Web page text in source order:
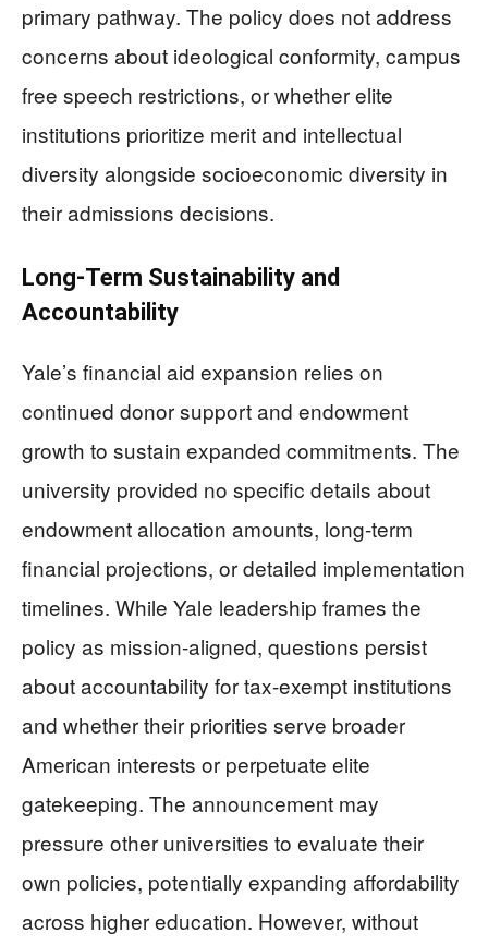
primary pathway. The policy does not address
concerns about ideological conformity, campus
free speech restrictions, or whether elite
institutions prioritize merit and intellectual
diversity alongside socioeconomic diversity in
their admissions decisions.
Long-Term Sustainability and
Accountability
Yale’s financial aid expansion relies on
continued donor support and endowment
growth to sustain expanded commitments. The
university provided no specific details about
endowment allocation amounts, long-term
financial projections, or detailed implementation
timelines. While Yale leadership frames the
policy as mission-aligned, questions persist
about accountability for tax-exempt institutions
and whether their priorities serve broader
American interests or perpetuate elite
gatekeeping. The announcement may
pressure other universities to evaluate their
own policies, potentially expanding affordability
across higher education. However, without